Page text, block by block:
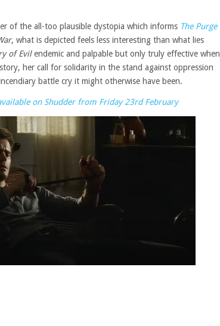
of the all-too plausible dystopia which informs The Purge
, what is depicted feels less interesting than what lies
of Evilendemic and palpable but only truly effective when
her call for solidarity in the stand against oppression
battle cry it might otherwise have been.
on Shudder from Friday 23rd February